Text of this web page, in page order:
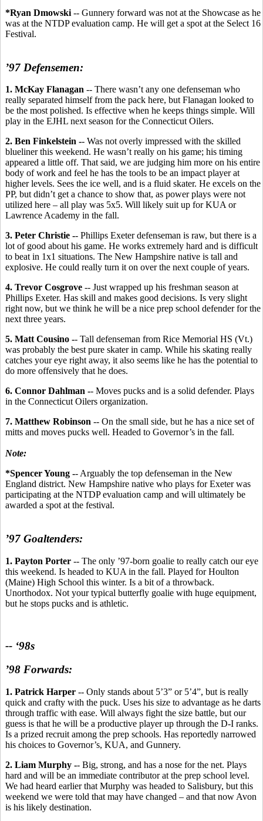
*Ryan Dmowski -- Gunnery forward was not at the Showcase as he
was at the NTDP evaluation camp. He will get a spot at the Select 16
Festival.
’97 Defensemen:
1. McKay Flanagan -- There wasn’t any one defenseman who
really separated himself from the pack here, but Flanagan looked to
be the most polished. Is effective when he keeps things simple. Will
play in the EJHL next season for the Connecticut Oilers.
2. Ben Finkelstein -- Was not overly impressed with the skilled
blueliner this weekend. He wasn’t really on his game; his timing
appeared a little off. That said, we are judging him more on his entire
body of work and feel he has the tools to be an impact player at
higher levels. Sees the ice well, and is a fluid skater. He excels on the
PP, but didn’t get a chance to show that, as power plays were not
utilized here – all play was 5x5. Will likely suit up for KUA or
Lawrence Academy in the fall.
3. Peter Christie -- Phillips Exeter defenseman is raw, but there is a
lot of good about his game. He works extremely hard and is difficult
to beat in 1x1 situations. The New Hampshire native is tall and
explosive. He could really turn it on over the next couple of years.
4. Trevor Cosgrove -- Just wrapped up his freshman season at
Phillips Exeter. Has skill and makes good decisions. Is very slight
right now, but we think he will be a nice prep school defender for the
next three years.
5. Matt Cousino -- Tall defenseman from Rice Memorial HS (Vt.)
was probably the best pure skater in camp. While his skating really
catches your eye right away, it also seems like he has the potential to
do more offensively that he does.
6. Connor Dahlman -- Moves pucks and is a solid defender. Plays
in the Connecticut Oilers organization.
7. Matthew Robinson -- On the small side, but he has a nice set of
mitts and moves pucks well. Headed to Governor’s in the fall.
Note:
*Spencer Young -- Arguably the top defenseman in the New
England district. New Hampshire native who plays for Exeter was
participating at the NTDP evaluation camp and will ultimately be
awarded a spot at the festival.
’97 Goaltenders:
1. Payton Porter -- The only ’97-born goalie to really catch our eye
this weekend. Is headed to KUA in the fall. Played for Houlton
(Maine) High School this winter. Is a bit of a throwback.
Unorthodox. Not your typical butterfly goalie with huge equipment,
but he stops pucks and is athletic.
-- ‘98s
’98 Forwards:
1. Patrick Harper -- Only stands about 5’3” or 5’4”, but is really
quick and crafty with the puck. Uses his size to advantage as he darts
through traffic with ease. Will always fight the size battle, but our
guess is that he will be a productive player up through the D-I ranks.
Is a prized recruit among the prep schools. Has reportedly narrowed
his choices to Governor’s, KUA, and Gunnery.
2. Liam Murphy -- Big, strong, and has a nose for the net. Plays
hard and will be an immediate contributor at the prep school level.
We had heard earlier that Murphy was headed to Salisbury, but this
weekend we were told that may have changed – and that now Avon
is his likely destination.